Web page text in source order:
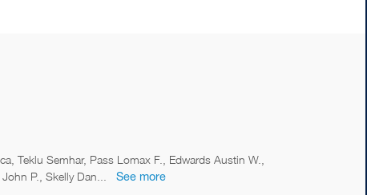
Teklu Semhar, Pass Lomax F., Edwards Austin W.,
P., Skelly Dan...
See more